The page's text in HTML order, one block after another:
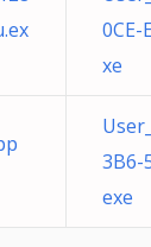
0CE-
xe
3B6-
exe